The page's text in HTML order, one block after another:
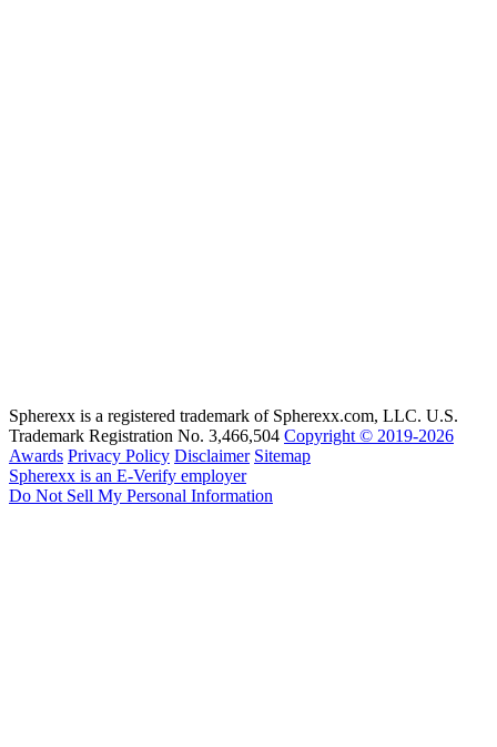
Spherexx is a registered trademark of Spherexx.com, LLC. U.S.
Trademark Registration No. 3,466,504 Copyright © 2019-2026
Awards Privacy Policy Disclaimer Sitemap
Spherexx is an E-Verify employer
Do Not Sell My Personal Information